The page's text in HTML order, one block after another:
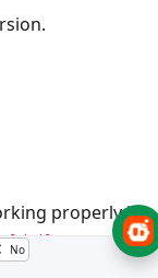
properly in
No